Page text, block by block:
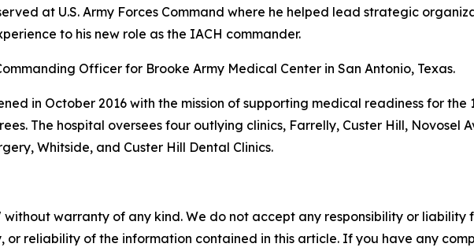
at U.S. Army Forces Command where he helped lead strategic
to his new role as the IACH commander.
Officer for Brooke Army Medical Center in San Antonio, Texas.
in October 2016 with the mission of supporting medical readiness for the
The hospital oversees four outlying clinics, Farrelly, Custer Hill, Novosel
Whitside, and Custer Hill Dental Clinics.
without warranty of any kind. We do not accept any responsibility or
or reliability of the information contained in this article. If you have any